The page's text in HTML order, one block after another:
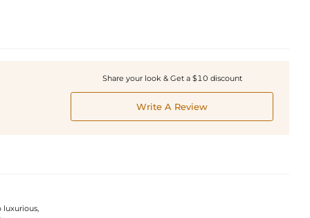
Share your look & Get a $10 discount
Write A Review
luxurious,